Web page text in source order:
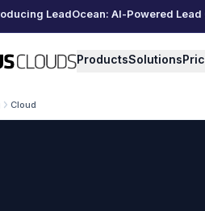
LeadOcean: AI-Powered
ProductsSolutions
Cloud